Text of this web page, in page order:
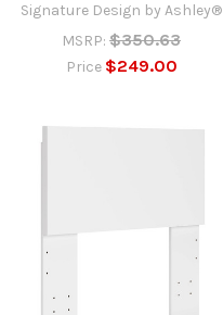
Signature Design by Ashley®
MSRP: $350.63
Price $249.00